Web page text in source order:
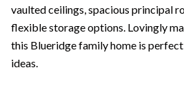
vaulted ceilings, spacious principal
flexible storage options. Lovingly
this Blueridge family home is
ideas.